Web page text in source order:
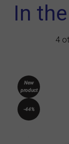
In
4
New
product
-44%